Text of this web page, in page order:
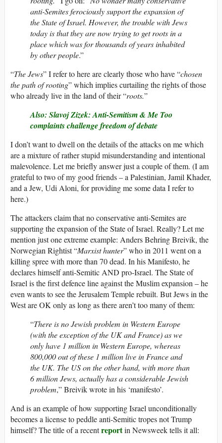
anti-Semites ferociously support the expansion of
the State of Israel. However, the trouble with Jews
today is that they are now trying to get roots in a
place which was for thousands of years inhabited
by other people.”
“The Jews” I refer to here are clearly those who have “chosen
the path of rooting” which implies curtailing the rights of those
who already live in the land of their “roots.”
Also: Slavoj Zizek: Anti-Semitism & Me Too
complaints challenge freedom of debate
I don’t want to dwell on the details of the attacks on me which
are a mixture of rather stupid misunderstanding and intentional
malevolence. Let me briefly answer just a couple of them. (I am
grateful to two of my good friends – a Palestinian, Jamil Khader,
and a Jew, Udi Aloni, for providing me some data I refer to
here.)
The attackers claim that no conservative anti-Semites are
supporting the expansion of the State of Israel. Really? Let me
mention just one extreme example: Anders Behring Breivik, the
Norwegian Rightist “Marxist hunter” who in 2011 went on a
killing spree with more than 70 dead. In his Manifesto, he
declares himself anti-Semitic AND pro-Israel. The State of
Israel is the first defence line against the Muslim expansion – he
even wants to see the Jerusalem Temple rebuilt. But Jews in the
West are OK only as long as there aren’t too many of them:
“There is no Jewish problem in Western Europe
(with the exception of the UK and France) as we
only have 1 million in Western Europe, whereas
800,000 out of these 1 million live in France and
the UK. The US on the other hand, with more than
6 million Jews, actually has a considerable Jewish
problem,” Breivik wrote in his ‘manifesto’.
And is an example of how supporting Israel unconditionally
becomes a license to peddle anti-Semitic tropes not Trump
himself? The title of a recentreportin Newsweek tells it all: